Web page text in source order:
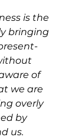
is the
bringing
of
we are
overly
by
us.